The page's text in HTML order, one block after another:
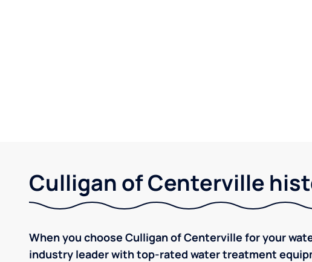
Culligan of Centerville
When you choose Culligan of Centerville for your
industry leader with top-rated water treatment